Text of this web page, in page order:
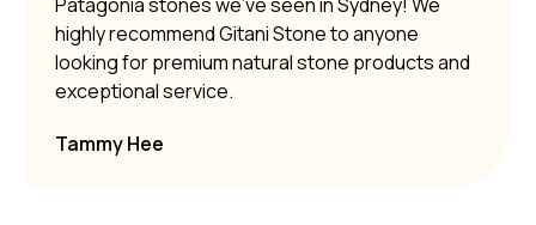
highly recommend Gitani Stone to anyone
looking for premium natural stone products and
exceptional service.
Tammy Hee